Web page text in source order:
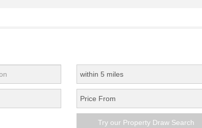
Try our Property Draw Search